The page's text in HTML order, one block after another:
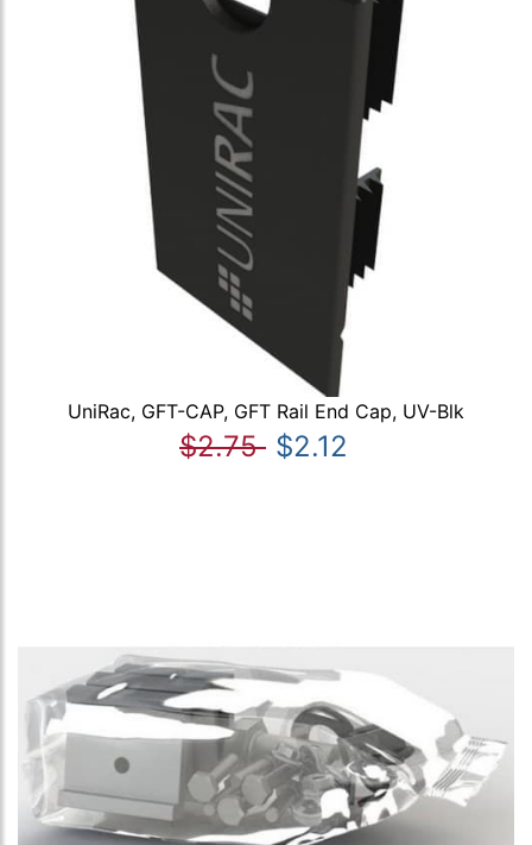
UniRac, GFT-CAP, GFT Rail End Cap, UV-Blk
$2.75 $2.12